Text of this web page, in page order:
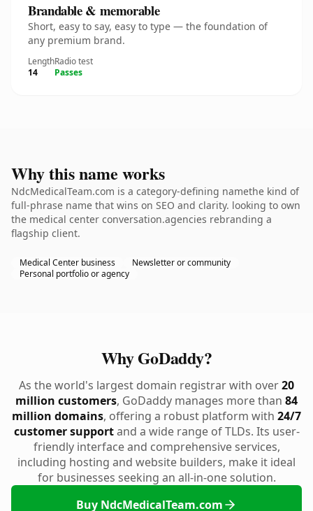
Brandable & memorable
Short, easy to say, easy to type — the foundation of
any premium brand.
Length
14
Radio test
Passes
Why this name works
NdcMedicalTeam.com is a category-defining namethe kind of
full-phrase name that wins on SEO and clarity. looking to own
the medical center conversation.agencies rebranding a
flagship client.
Medical Center business
Newsletter or community
Personal portfolio or agency
Why GoDaddy?
As the world's largest domain registrar with over20
million customers, GoDaddy manages more than 84
million domains, offering a robust platform with 24/7
customer supportand a wide range of TLDs. Its user-
friendly interface and comprehensive services,
including hosting and website builders, make it ideal
for businesses seeking an all-in-one solution.
Buy NdcMedicalTeam.com